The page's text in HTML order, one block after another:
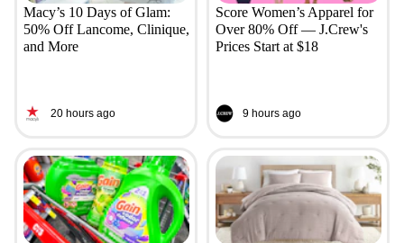
Macy’s 10 Days of Glam:
50% Off Lancome, Clinique,
and More
20 hours ago
Score Women’s Apparel for
Over 80% Off — J.Crew's
Prices Start at $18
9 hours ago